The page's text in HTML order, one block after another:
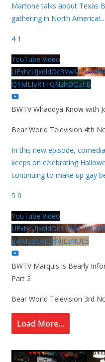
Martone talks about Texas
gathering in North America!...
4 1
YouTube Video
Q1MEIyRTFGNzhDQzFB
BWTV Whaddya Know with
Bear World Television 4th
In this new episode,
keeps on celebrating
continuing to make up gay
5 0
YouTube Video
gwMzBERjQ4NjEzNUE5
BWTV Marquis is Bearly
Part 2
Bear World Television 3rd
Load More...